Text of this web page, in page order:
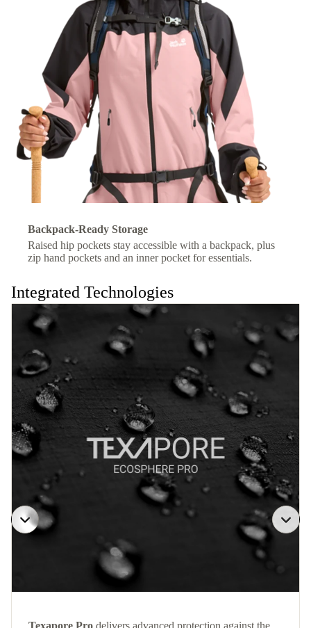
Backpack-Ready Storage
Raised hip pockets stay accessible with a backpack, plus
zip hand pockets and an inner pocket for essentials.
Integrated Technologies
Texapore Pro delivers advanced protection against the